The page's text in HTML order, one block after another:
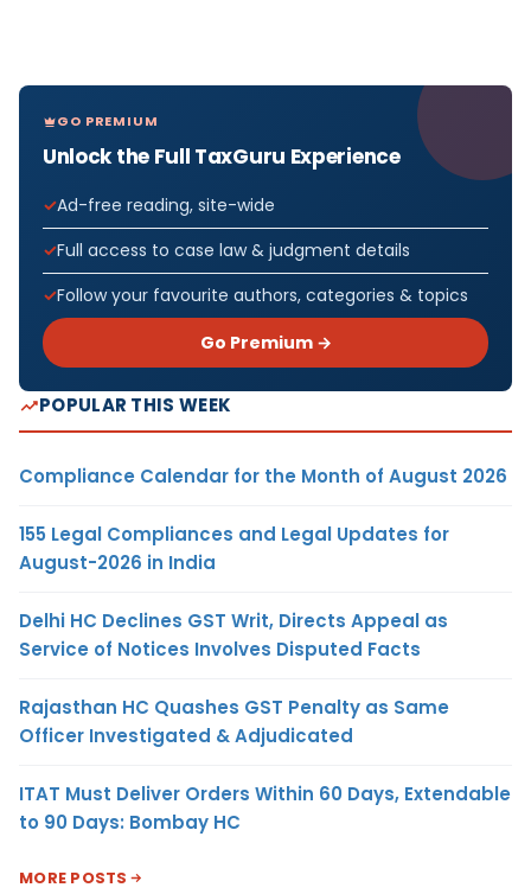
GO PREMIUM
Unlock the Full TaxGuru Experience
Ad-free reading, site-wide
Full access to case law & judgment details
Follow your favourite authors, categories & topics
Go Premium →
POPULAR THIS WEEK
Compliance Calendar for the Month of August 2026
155 Legal Compliances and Legal Updates for
August-2026 in India
Delhi HC Declines GST Writ, Directs Appeal as
Service of Notices Involves Disputed Facts
Rajasthan HC Quashes GST Penalty as Same
Officer Investigated & Adjudicated
ITAT Must Deliver Orders Within 60 Days, Extendable
to 90 Days: Bombay HC
MORE POSTS